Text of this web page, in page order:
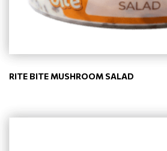
RITE BITE MUSHROOM SALAD